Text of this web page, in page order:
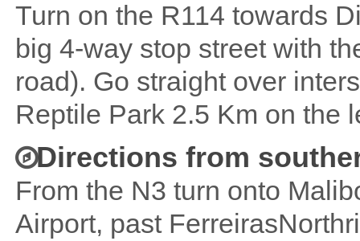
Turn on the R114 towards
big 4-way stop street with
road). Go straight over
Reptile Park 2.5 Km on the
Directions from
From the N3 turn onto
Airport, past